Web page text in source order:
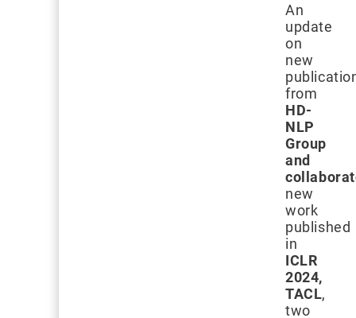
An
update
on
new
from
HD-
NLP
Group
and
new
work
published
in
ICLR
2024,
TACL,
two